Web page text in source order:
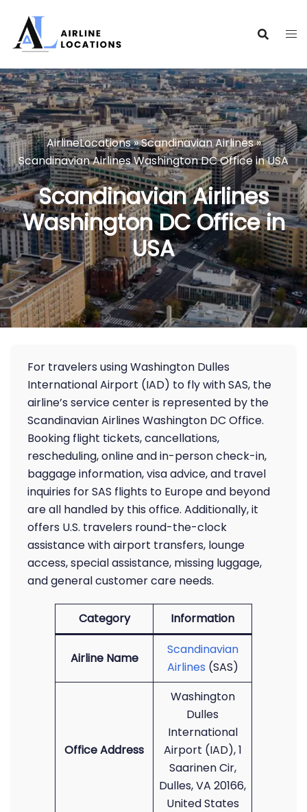
content
AirlineLocations»Scandinavian Airlines»
Scandinavian Airlines Washington DC Office in USA
Scandinavian Airlines
Washington DC Office in
USA
For travelers using Washington Dulles
International Airport (IAD) to fly with SAS, the
airline’s service center is represented by the
Scandinavian Airlines Washington DC Office.
Booking flight tickets, cancellations,
rescheduling, online and in-person check-in,
baggage information, visa advice, and travel
inquiries for SAS flights to Europe and beyond
are all handled by this office. Additionally, it
offers U.S. travelers round-the-clock
assistance with airport transfers, lounge
access, special assistance, missing luggage,
and general customer care needs.
Category Information
Airline Name
Scandinavian
Airlines (SAS)
Office Address
Washington
Dulles
International
Airport (IAD), 1
Saarinen Cir,
Dulles, VA 20166,
United States